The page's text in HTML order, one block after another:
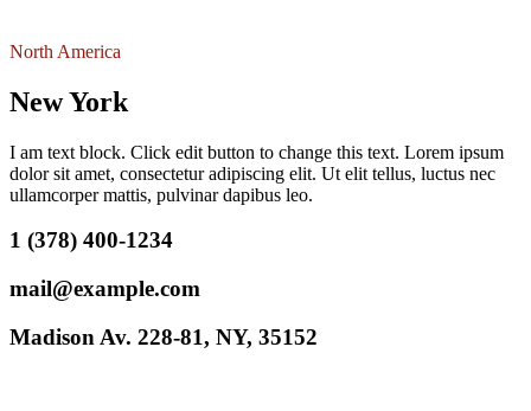
North America
New York
I am text block. Click edit button to change this text. Lorem ipsum
dolor sit amet, consectetur adipiscing elit. Ut elit tellus, luctus nec
ullamcorper mattis, pulvinar dapibus leo.
1 (378) 400-1234
mail@example.com
Madison Av. 228-81, NY, 35152